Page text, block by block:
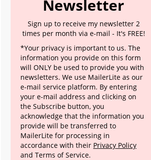
Newsletter
Sign up to receive my newsletter 2
times per month via e-mail - It's FREE!
*Your privacy is important to us. The
information you provide on this form
will ONLY be used to provide you with
newsletters. We use MailerLite as our
e-mail service platform. By entering
your e-mail address and clicking on
the Subscribe button, you
acknowledge that the information you
provide will be transferred to
MailerLite for processing in
accordance with their Privacy Policy
and Terms of Service.